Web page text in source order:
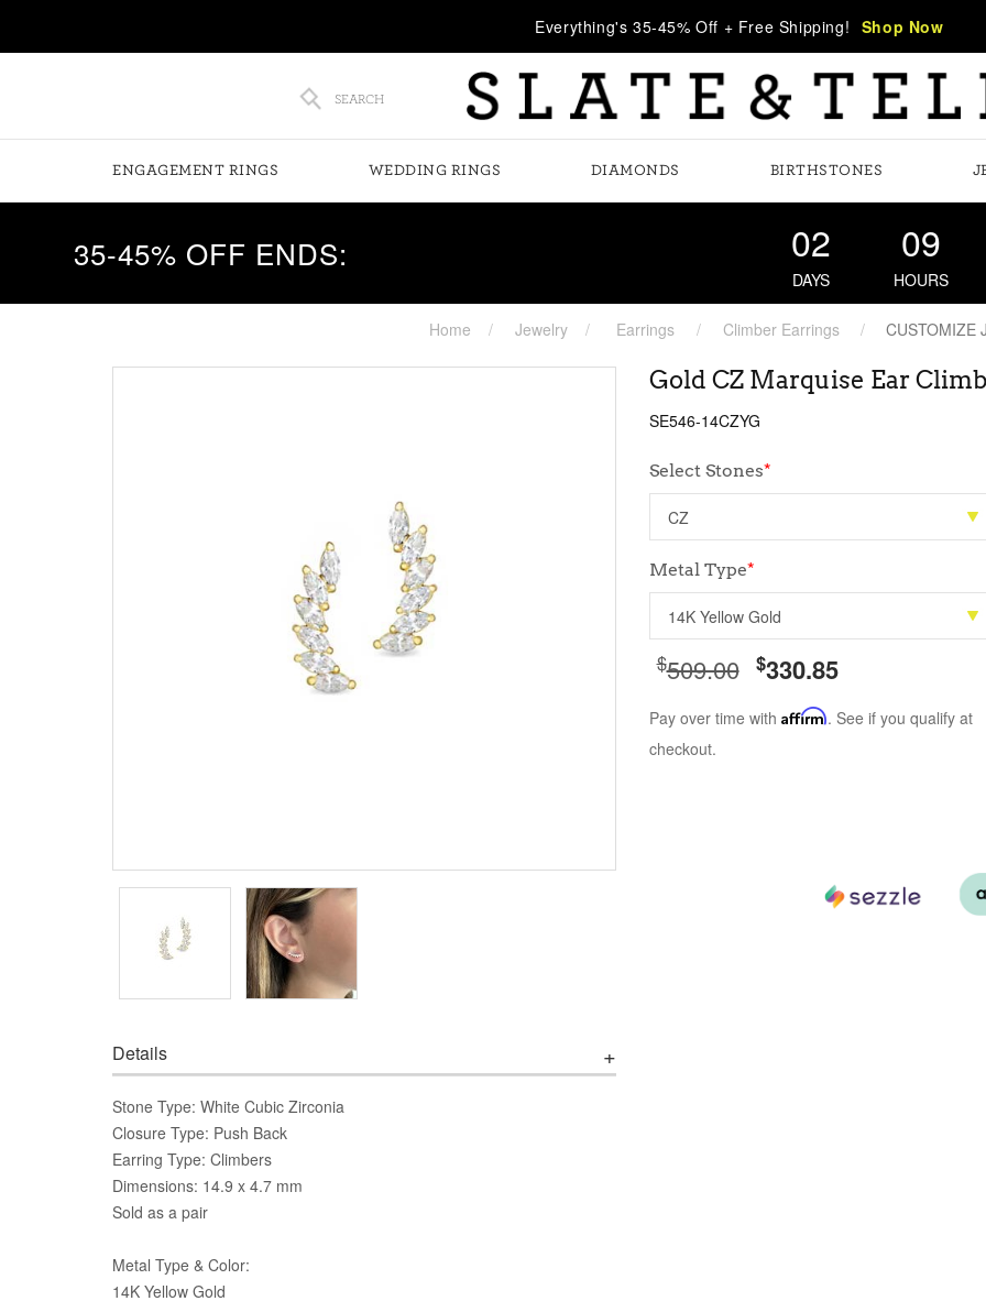
Everything's 35-45% Off + Free Shipping! Shop Now
SEARCH
ENGAGEMENT RINGS WEDDING RINGS DIAMONDS BIRTHSTONES
35-45% OFF ENDS: 02
DAYS
09
HOURS
Home Jewelry Earrings Climber Earrings CUSTOMIZE
Details
Stone Type: White Cubic Zirconia
Closure Type: Push Back
Earring Type: Climbers
Dimensions: 14.9 x 4.7 mm
Sold as a pair
Metal Type & Color:
14K Yellow Gold
Gold CZ Marquise Ear
SE546-14CZYG
Select Stones*
Metal Type*
$509.00 $330.85
Pay over time with Affirm. See if you qualify at
checkout.